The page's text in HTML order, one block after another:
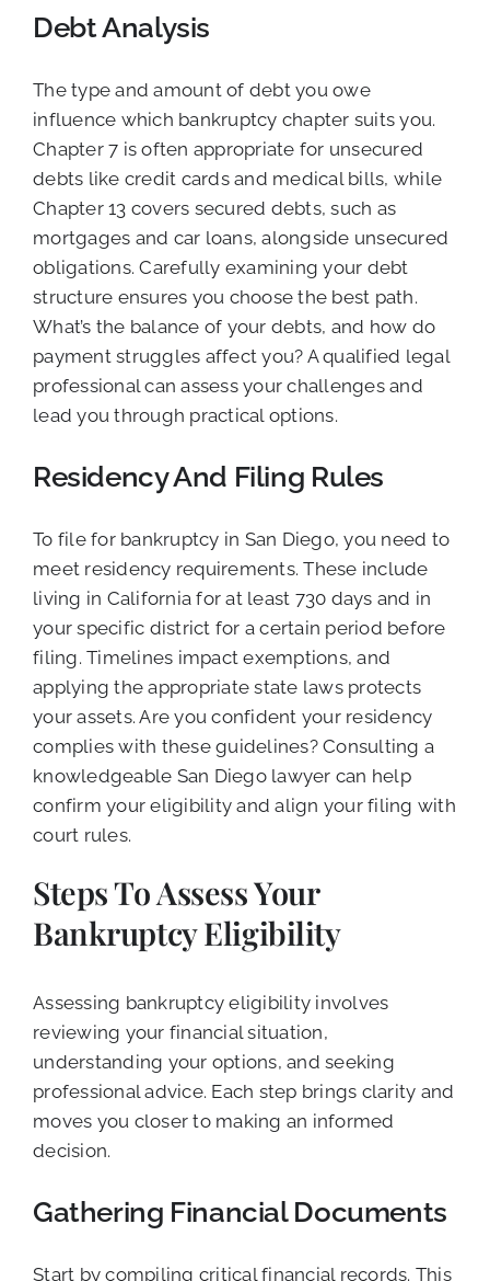
Debt Analysis
The type and amount of debt you owe
influence which bankruptcy chapter suits you.
Chapter 7 is often appropriate for unsecured
debts like credit cards and medical bills, while
Chapter 13 covers secured debts, such as
mortgages and car loans, alongside unsecured
obligations. Carefully examining your debt
structure ensures you choose the best path.
What’s the balance of your debts, and how do
payment struggles affect you? A qualified legal
professional can assess your challenges and
lead you through practical options.
Residency And Filing Rules
To file for bankruptcy in San Diego, you need to
meet residency requirements. These include
living in California for at least 730 days and in
your specific district for a certain period before
filing. Timelines impact exemptions, and
applying the appropriate state laws protects
your assets. Are you confident your residency
complies with these guidelines? Consulting a
knowledgeable San Diego lawyer can help
confirm your eligibility and align your filing with
court rules.
Steps To Assess Your
Bankruptcy Eligibility
Assessing bankruptcy eligibility involves
reviewing your financial situation,
understanding your options, and seeking
professional advice. Each step brings clarity and
moves you closer to making an informed
decision.
Gathering Financial Documents
Start by compiling critical financial records. This